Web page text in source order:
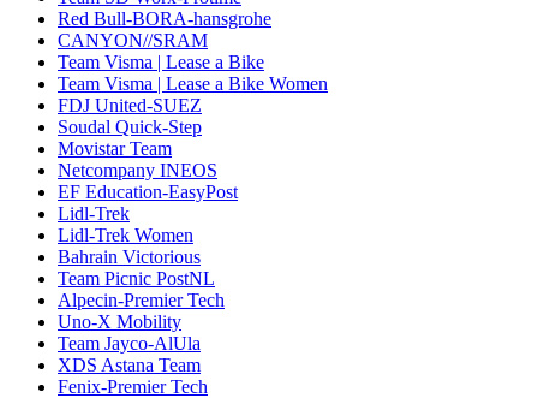
Red Bull-BORA-hansgrohe
CANYON//SRAM
Team Visma | Lease a Bike
Team Visma | Lease a Bike Women
FDJ United-SUEZ
Soudal Quick-Step
Movistar Team
Netcompany INEOS
EF Education-EasyPost
Lidl-Trek
Lidl-Trek Women
Bahrain Victorious
Team Picnic PostNL
Alpecin-Premier Tech
Uno-X Mobility
Team Jayco-AlUla
XDS Astana Team
Fenix-Premier Tech